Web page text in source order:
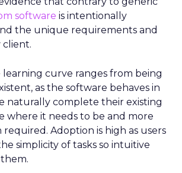
software is intentionally
the unique requirements and
client.
learning curve ranges from being
as the software behaves in
naturally complete their existing
where it needs to be and more
Adoption is high as users
simplicity of tasks so intuitive